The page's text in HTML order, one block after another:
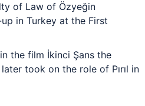
of Law of Özyeğin
in Turkey at the First
the film İkinci Şans the
took on the role of Pırıl in